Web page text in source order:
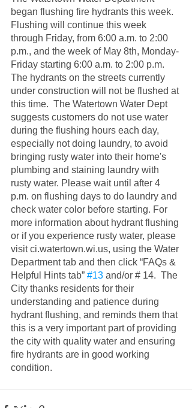
began flushing fire hydrants this week.
Flushing will continue this week
through Friday, from 6:00 a.m. to 2:00
p.m., and the week of May 8th, Monday-
Friday starting 6:00 a.m. to 2:00 p.m.
The hydrants on the streets currently
under construction will not be flushed at
this time.  The Watertown Water Dept
suggests customers do not use water
during the flushing hours each day,
especially not doing laundry, to avoid
bringing rusty water into their home's
plumbing and staining laundry with
rusty water. Please wait until after 4
p.m. on flushing days to do laundry and
check water color before starting. For
more information about hydrant flushing
or if you experience rusty water, please
visit ci.watertown.wi.us, using the Water
Department tab and then click “FAQs &
Helpful Hints tab” #13 and/or # 14.  The
City thanks residents for their
understanding and patience during
hydrant flushing, and reminds them that
this is a very important part of providing
the city with quality water and ensuring
fire hydrants are in good working
condition.